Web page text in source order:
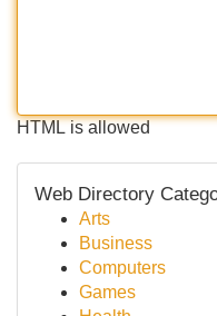
HTML is allowed
Web Directory
Arts
Business
Computers
Games